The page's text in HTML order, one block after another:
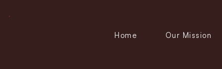
Home Our Mission